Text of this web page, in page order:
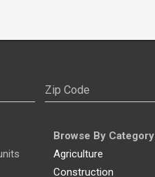
Browse By Category
Agriculture
Construction